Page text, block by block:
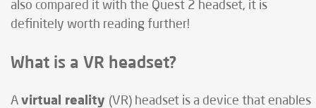
also compared it with the Quest 2 headset, it is
definitely worth reading further!
What is a VR headset?
A virtual reality (VR) headset is a device that enables